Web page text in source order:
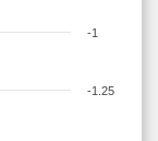
-1.25
-1